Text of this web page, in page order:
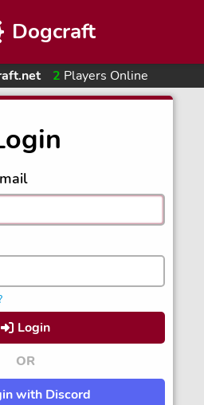
Dogcraft
2 Players Online
Login
OR
with Discord